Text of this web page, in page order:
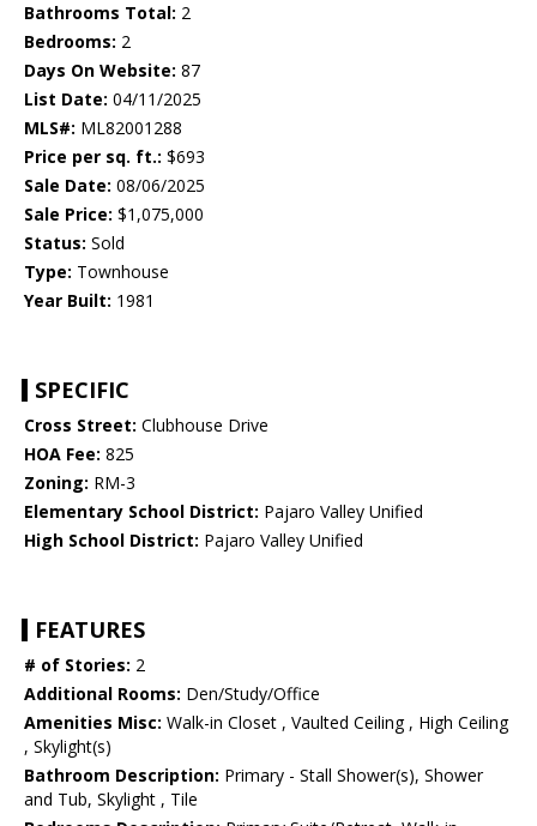
Bathrooms Total: 2
Bedrooms: 2
Days On Website: 87
List Date: 04/11/2025
MLS#: ML82001288
Price per sq. ft.: $693
Sale Date: 08/06/2025
Sale Price: $1,075,000
Status: Sold
Type: Townhouse
Year Built: 1981
SPECIFIC
Cross Street: Clubhouse Drive
HOA Fee: 825
Zoning: RM-3
Elementary School District: Pajaro Valley Unified
High School District: Pajaro Valley Unified
FEATURES
# of Stories: 2
Additional Rooms: Den/Study/Office
Amenities Misc: Walk-in Closet , Vaulted Ceiling , High Ceiling
, Skylight(s)
Bathroom Description: Primary - Stall Shower(s), Shower
and Tub, Skylight , Tile